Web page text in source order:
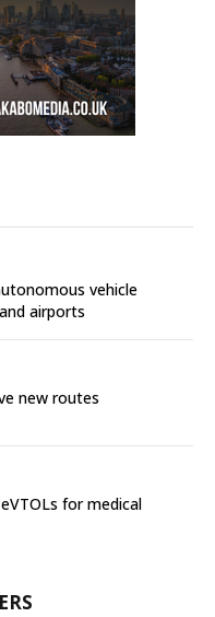
vehicle
airports
new routes
for medical